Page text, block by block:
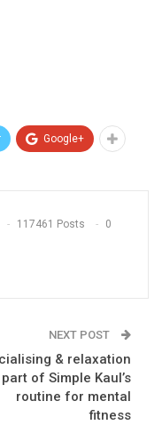
Google+
117461 Posts 0
NEXT POST
& relaxation
part of Simple Kaul’s
routine for mental
fitness